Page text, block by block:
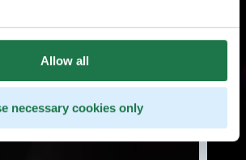
Allow all
necessary cookies only